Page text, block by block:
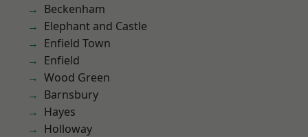
Beckenham
Elephant and Castle
Enfield Town
Enfield
Wood Green
Barnsbury
Hayes
Holloway